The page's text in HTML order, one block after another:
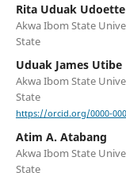
Rita Uduak Udoette
Akwa Ibom State
State
Uduak James Utibe
Akwa Ibom State
State
https://orcid.org/0000-
Atim A. Atabang
Akwa Ibom State
State